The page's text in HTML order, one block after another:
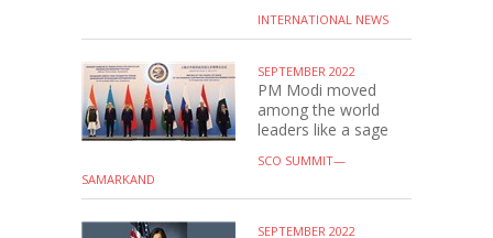
INTERNATIONAL NEWS
SEPTEMBER 2022
PM Modi moved
among the world
leaders like a sage
SCO SUMMIT—
SAMARKAND
SEPTEMBER 2022